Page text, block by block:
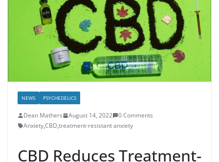
NEWS PSYCHEDELICS
Dean Mathers August 14, 2022
0 Comments
Anxiety,CBD,treatment-resistant anxiety
CBD Reduces Treatment-